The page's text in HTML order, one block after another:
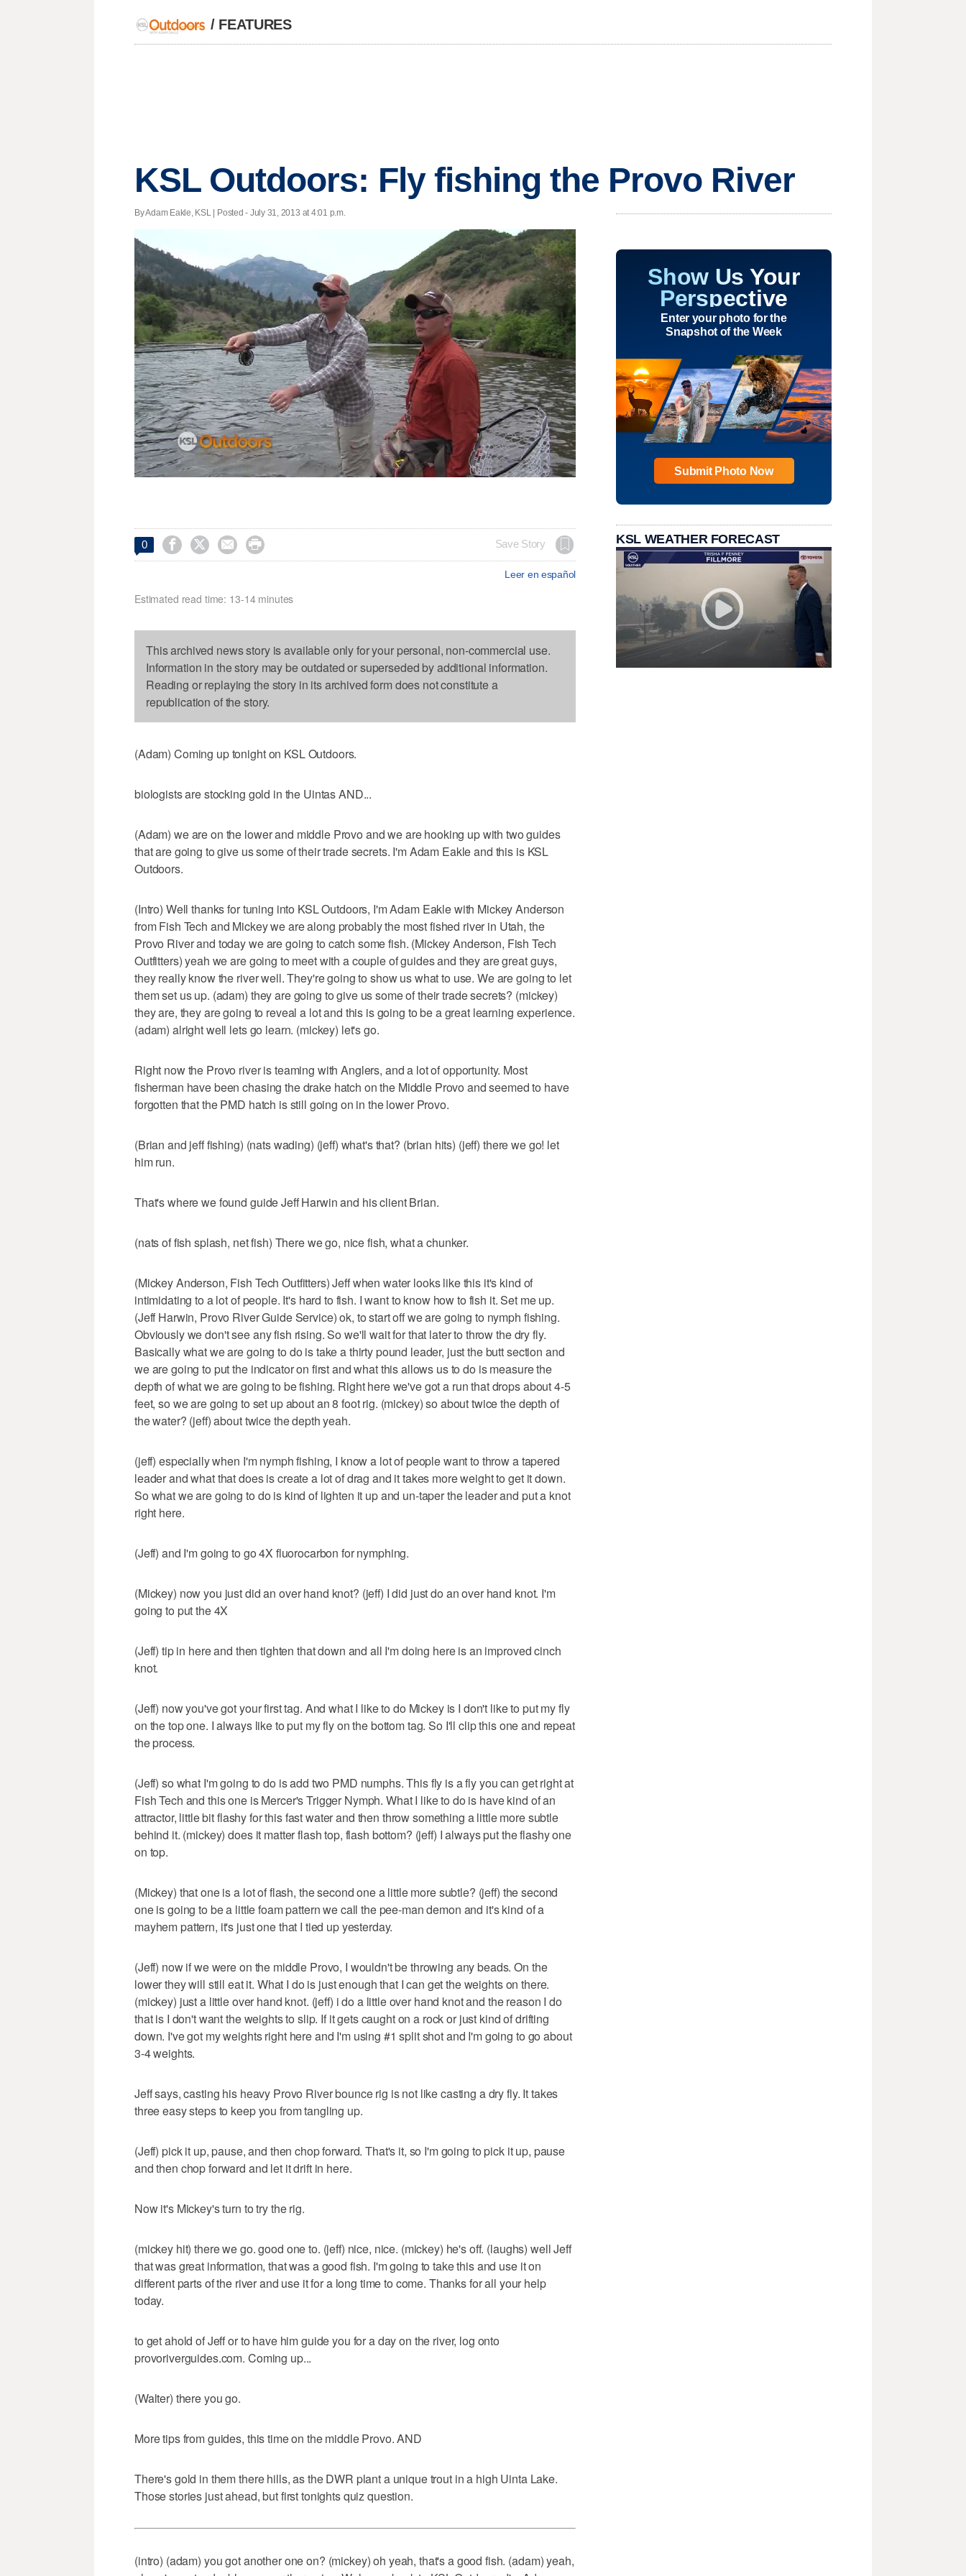
/ FEATURES
KSL Outdoors: Fly fishing the Provo River
By Adam Eakle, KSL | Posted - July 31, 2013 at 4:01 p.m.
0     Save Story
Leer en español
Estimated read time: 13-14 minutes
This archived news story is available only for your personal, non-commercial use.
Information in the story may be outdated or superseded by additional information.
Reading or replaying the story in its archived form does not constitute a
republication of the story.
(Adam) Coming up tonight on KSL Outdoors.
biologists are stocking gold in the Uintas AND...
(Adam) we are on the lower and middle Provo and we are hooking up with two guides
that are going to give us some of their trade secrets. I'm Adam Eakle and this is KSL
Outdoors.
(Intro) Well thanks for tuning into KSL Outdoors, I'm Adam Eakle with Mickey Anderson
from Fish Tech and Mickey we are along probably the most fished river in Utah, the
Provo River and today we are going to catch some fish. (Mickey Anderson, Fish Tech
Outfitters) yeah we are going to meet with a couple of guides and they are great guys,
they really know the river well. They're going to show us what to use. We are going to let
them set us up. (adam) they are going to give us some of their trade secrets? (mickey)
they are, they are going to reveal a lot and this is going to be a great learning experience.
(adam) alright well lets go learn. (mickey) let's go.
Right now the Provo river is teaming with Anglers, and a lot of opportunity. Most
fisherman have been chasing the drake hatch on the Middle Provo and seemed to have
forgotten that the PMD hatch is still going on in the lower Provo.
(Brian and jeff fishing) (nats wading) (jeff) what's that? (brian hits) (jeff) there we go! let
him run.
That's where we found guide Jeff Harwin and his client Brian.
(nats of fish splash, net fish) There we go, nice fish, what a chunker.
(Mickey Anderson, Fish Tech Outfitters) Jeff when water looks like this it's kind of
intimidating to a lot of people. It's hard to fish. I want to know how to fish it. Set me up.
(Jeff Harwin, Provo River Guide Service) ok, to start off we are going to nymph fishing.
Obviously we don't see any fish rising. So we'll wait for that later to throw the dry fly.
Basically what we are going to do is take a thirty pound leader, just the butt section and
we are going to put the indicator on first and what this allows us to do is measure the
depth of what we are going to be fishing. Right here we've got a run that drops about 4-5
feet, so we are going to set up about an 8 foot rig. (mickey) so about twice the depth of
the water? (jeff) about twice the depth yeah.
(jeff) especially when I'm nymph fishing, I know a lot of people want to throw a tapered
leader and what that does is create a lot of drag and it takes more weight to get it down.
So what we are going to do is kind of lighten it up and un-taper the leader and put a knot
right here.
(Jeff) and I'm going to go 4X fluorocarbon for nymphing.
(Mickey) now you just did an over hand knot? (jeff) I did just do an over hand knot. I'm
going to put the 4X
(Jeff) tip in here and then tighten that down and all I'm doing here is an improved cinch
knot.
(Jeff) now you've got your first tag. And what I like to do Mickey is I don't like to put my fly
on the top one. I always like to put my fly on the bottom tag. So I'll clip this one and repeat
the process.
(Jeff) so what I'm going to do is add two PMD numphs. This fly is a fly you can get right at
Fish Tech and this one is Mercer's Trigger Nymph. What I like to do is have kind of an
attractor, little bit flashy for this fast water and then throw something a little more subtle
behind it. (mickey) does it matter flash top, flash bottom? (jeff) I always put the flashy one
on top.
(Mickey) that one is a lot of flash, the second one a little more subtle? (jeff) the second
one is going to be a little foam pattern we call the pee-man demon and it's kind of a
mayhem pattern, it's just one that I tied up yesterday.
(Jeff) now if we were on the middle Provo, I wouldn't be throwing any beads. On the
lower they will still eat it. What I do is just enough that I can get the weights on there.
(mickey) just a little over hand knot. (jeff) i do a little over hand knot and the reason I do
that is I don't want the weights to slip. If it gets caught on a rock or just kind of drifting
down. I've got my weights right here and I'm using #1 split shot and I'm going to go about
3-4 weights.
Jeff says, casting his heavy Provo River bounce rig is not like casting a dry fly. It takes
three easy steps to keep you from tangling up.
(Jeff) pick it up, pause, and then chop forward. That's it, so I'm going to pick it up, pause
and then chop forward and let it drift in here.
Now it's Mickey's turn to try the rig.
(mickey hit) there we go. good one to. (jeff) nice, nice. (mickey) he's off. (laughs) well Jeff
that was great information, that was a good fish. I'm going to take this and use it on
different parts of the river and use it for a long time to come. Thanks for all your help
today.
to get ahold of Jeff or to have him guide you for a day on the river, log onto
provoriverguides.com. Coming up...
(Walter) there you go.
More tips from guides, this time on the middle Provo. AND
There's gold in them there hills, as the DWR plant a unique trout in a high Uinta Lake.
Those stories just ahead, but first tonights quiz question.
(intro) (adam) you got another one on? (mickey) oh yeah, that's a good fish. (adam) yeah,
Show Us Your
Perspective
Enter your photo for the
Snapshot of the Week
Submit Photo Now
KSL WEATHER FORECAST